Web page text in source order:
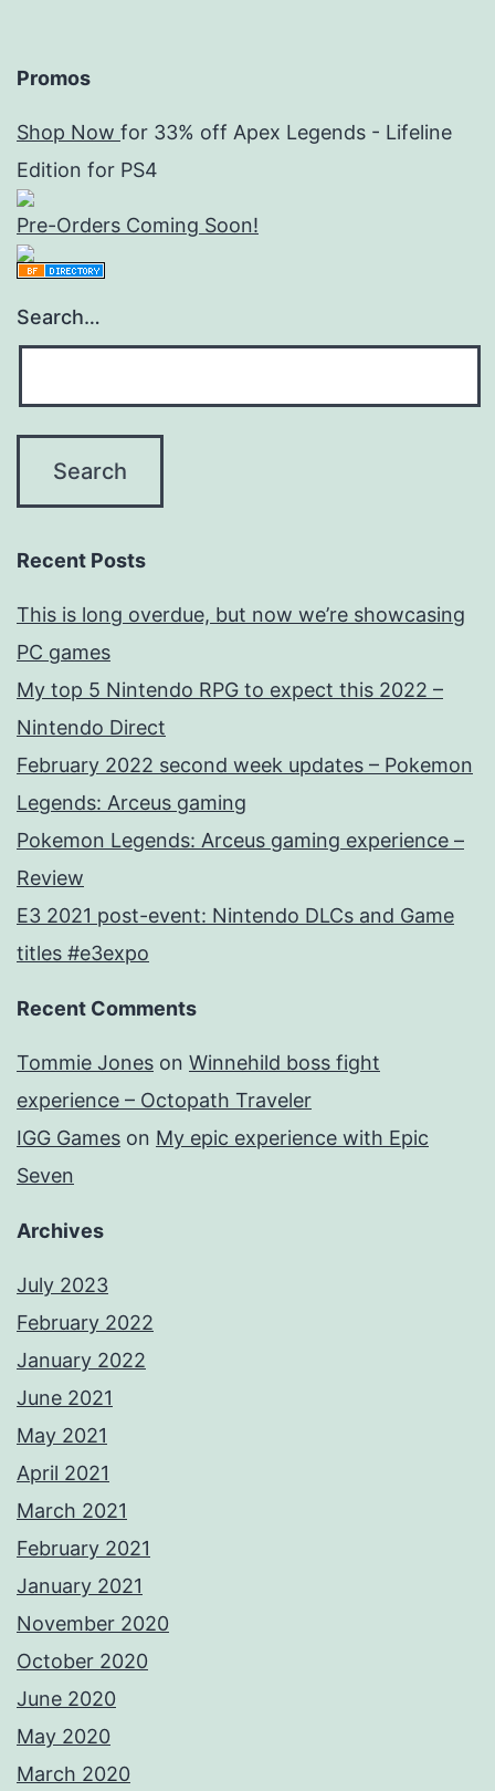
Promos
Shop Now for 33% off Apex Legends - Lifeline
Edition for PS4
Pre-Orders Coming Soon!
Search…
Recent Posts
This is long overdue, but now we’re showcasing
PC games
My top 5 Nintendo RPG to expect this 2022 –
Nintendo Direct
February 2022 second week updates – Pokemon
Legends: Arceus gaming
Pokemon Legends: Arceus gaming experience –
Review
E3 2021 post-event: Nintendo DLCs and Game
titles #e3expo
Recent Comments
Tommie Jones on Winnehild boss fight
experience – Octopath Traveler
IGG Games on My epic experience with Epic
Seven
Archives
July 2023
February 2022
January 2022
June 2021
May 2021
April 2021
March 2021
February 2021
January 2021
November 2020
October 2020
June 2020
May 2020
March 2020